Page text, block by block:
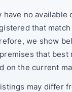
have no available
that
we show
that best
on the current
may differ